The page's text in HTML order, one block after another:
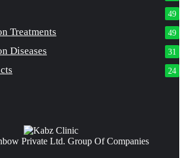
49
Treatments 49
Diseases 31
24
Private Ltd. Group Of Companies